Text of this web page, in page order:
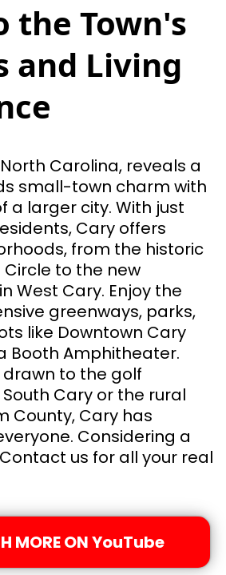
the Town's
and Living
Carolina, reveals a
small-town charm with
a larger city. With just
Cary offers
from the historic
to the new
West Cary. Enjoy the
greenways, parks,
like Downtown Cary
Booth Amphitheater.
to the golf
Cary or the rural
County, Cary has
Considering a
us for all your real
MORE ON YouTube